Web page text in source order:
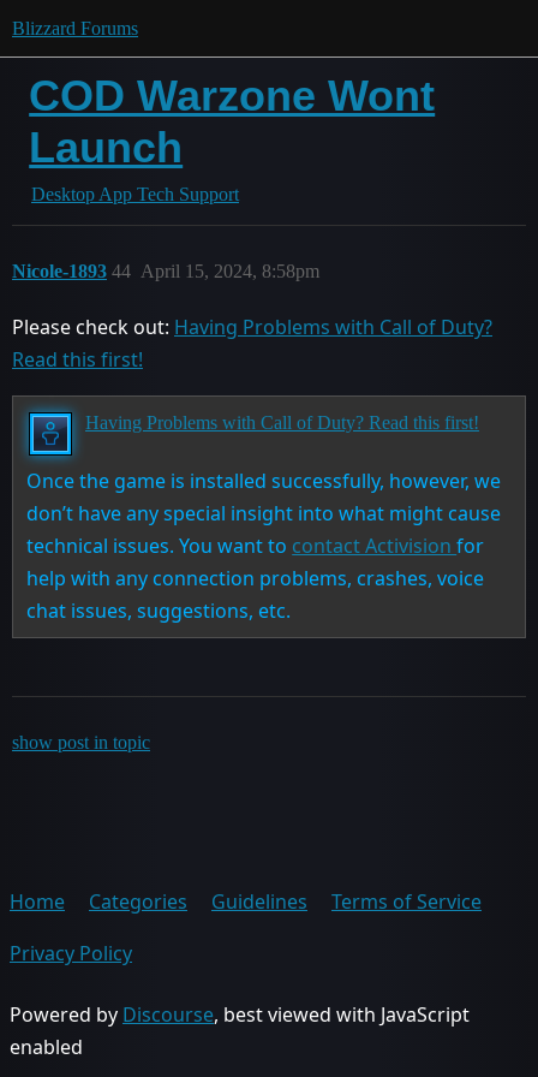
Blizzard Forums
COD Warzone Wont
Launch
Desktop App Tech Support
Nicole-1893 April 15, 2024, 8:58pm
44
Please check out: Having Problems with Call of Duty?
Read this first!
Having Problems with Call of Duty? Read this first!
Once the game is installed successfully, however, we
don’t have any special insight into what might cause
technical issues. You want to contact Activisionfor
help with any connection problems, crashes, voice
chat issues, suggestions, etc.
show post in topic
Home Categories Guidelines
Terms of Service
Privacy Policy
Powered by Discourse, best viewed with JavaScript
enabled